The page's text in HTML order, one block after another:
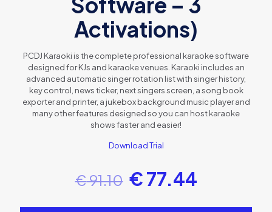
Activations)
PCDJ Karaoki is the complete professional karaoke software
designed for KJs and karaoke venues. Karaoki includes an
advanced automatic singer rotation list with singer history,
key control, news ticker, next singers screen, a song book
exporter and printer, a jukebox background music player and
many other features designed so you can host karaoke
shows faster and easier!
Download Trial
€91.10 €77.44